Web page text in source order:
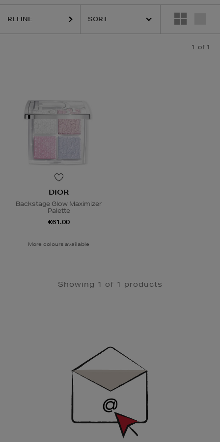
REFINE
1 of 1
DIOR
Backstage Glow Maximizer
Palette
€61.00
More colours available
Showing 1 of 1 products